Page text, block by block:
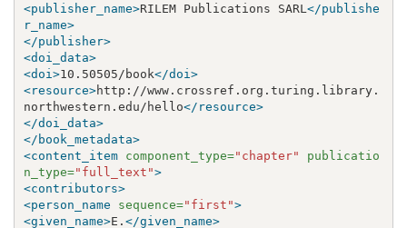
<publisher_name>RILEM Publications SARL </publishe
r_name>
</publisher>
<doi_data>
<doi>10.50505/book</doi>
<resource>http://www.crossref.org.turing.library.
northwestern.edu/hello</resource>
</doi_data>
</book_metadata>
<content_item
component_type="chapter"
publicatio
n_type="full_text">
<contributors>
<person_name
sequence="first">
<given_name>E. </given_name>